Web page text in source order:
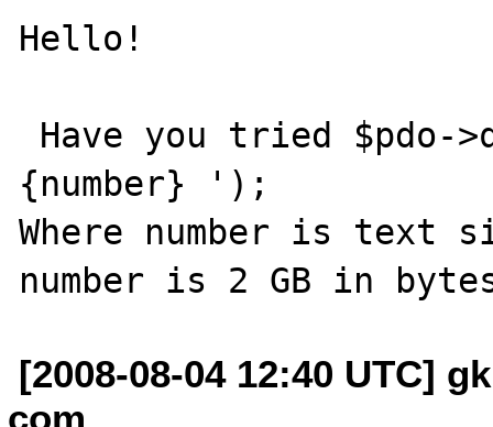
Hello!
{number} ');
Where number is text
[2008-08-04 12:40 UTC]
com